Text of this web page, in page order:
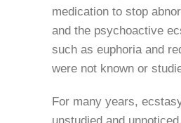
medication to stop
and the psychoactive
such as euphoria and
were not known or
For many years,